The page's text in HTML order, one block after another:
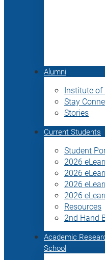
Alumni
Institute
Stay
Stories
Current Students
Student
2026
2026
2026
2026
Resources
2nd Hand
Academic
School